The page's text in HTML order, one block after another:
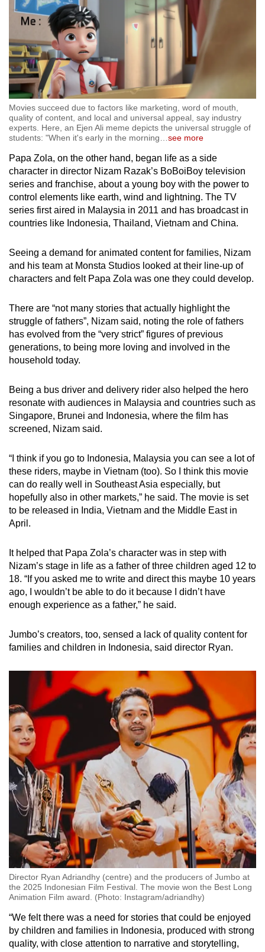
Movies succeed due to factors like marketing, word of mouth,
quality of content, and local and universal appeal, say industry
experts. Here, an Ejen Ali meme depicts the universal struggle of
students: "When it's early in the morning
see more
Papa Zola, on the other hand, began life as a side
character in director Nizam Razak’s BoBoiBoy television
series and franchise, about a young boy with the power to
control elements like earth, wind and lightning. The TV
series first aired in Malaysia in 2011 and has broadcast in
countries like Indonesia, Thailand, Vietnam and China.
Seeing a demand for animated content for families, Nizam
and his team at Monsta Studios looked at their line-up of
characters and felt Papa Zola was one they could develop.
There are “not many stories that actually highlight the
struggle of fathers”, Nizam said, noting the role of fathers
has evolved from the “very strict” figures of previous
generations, to being more loving and involved in the
household today.
Being a bus driver and delivery rider also helped the hero
resonate with audiences in Malaysia and countries such as
Singapore, Brunei and Indonesia, where the film has
screened, Nizam said.
“I think if you go to Indonesia, Malaysia you can see a lot of
these riders, maybe in Vietnam (too). So I think this movie
can do really well in Southeast Asia especially, but
hopefully also in other markets,” he said. The movie is set
to be released in India, Vietnam and the Middle East in
April.
It helped that Papa Zola’s character was in step with
Nizam’s stage in life as a father of three children aged 12 to
18. “If you asked me to write and direct this maybe 10 years
ago, I wouldn’t be able to do it because I didn’t have
enough experience as a father,” he said.
Jumbo’s creators, too, sensed a lack of quality content for
families and children in Indonesia, said director Ryan.
Director Ryan Adriandhy (centre) and the producers of Jumbo at
the 2025 Indonesian Film Festival. The movie won the Best Long
Animation Film award. (Photo: Instagram/adriandhy)
“We felt there was a need for stories that could be enjoyed
by children and families in Indonesia, produced with strong
quality, with close attention to narrative and storytelling,